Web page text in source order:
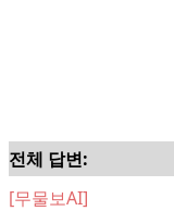
전체 답변:
[무물보AI]